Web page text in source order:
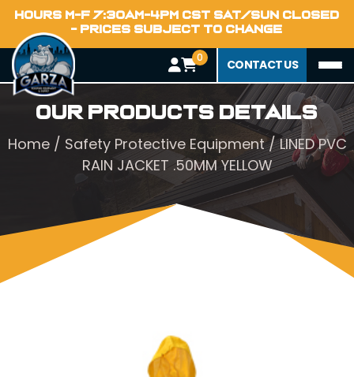
HOURS M-F 7:30AM-4PM CST SAT/SUN CLOSED
- PRICES SUBJECT TO CHANGE
0 CONTACT US
Our Products Details
Home/ Safety Protective Equipment/ LINED PVC
RAIN JACKET .50MM YELLOW